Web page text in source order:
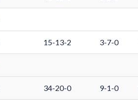
15-13-2 3-7-0
34-20-0 9-1-0